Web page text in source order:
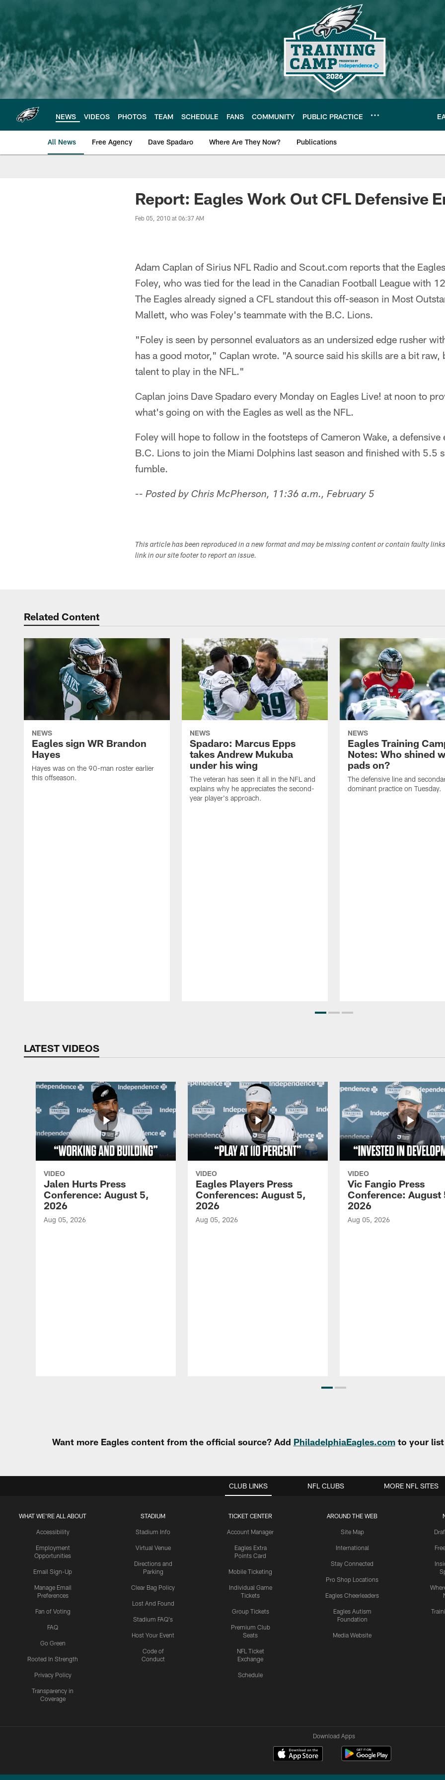
main
content
NEWS VIDEOS PHOTOS TEAM SCHEDULE FANS COMMUNITY PUBLIC PRACTICE
All News Free Agency Dave Spadaro Where Are They Now? Publications
Philadelphia Eagles News
Report: Eagles Work Out CFL Defensive
Feb 05, 2010 at 06:37 AM
Adam Caplan of Sirius NFL Radio and Scout.com reports that the
Foley, who was tied for the lead in the Canadian Football League with
The Eagles already signed a CFL standout this off-season in Most
Mallett, who was Foley's teammate with the B.C. Lions.
"Foley is seen by personnel evaluators as an undersized edge rusher
has a good motor," Caplan wrote. "A source said his skills are a bit raw,
talent to play in the NFL."
Caplan joins Dave Spadaro every Monday on Eagles Live! at noon to
what's going on with the Eagles as well as the NFL.
Foley will hope to follow in the footsteps of Cameron Wake, a defensive
B.C. Lions to join the Miami Dolphins last season and finished with 5.5
fumble.
-- Posted by Chris McPherson, 11:36 a.m., February 5
This article has been reproduced in a new format and may be missing content or contain faulty
link in our site footer to report an issue.
Related Content
NEWS
Eagles sign WR Brandon
Hayes
Hayes was on the 90-man roster earlier
this offseason.
NEWS
Spadaro: Marcus Epps
takes Andrew Mukuba
under his wing
The veteran has seen it all in the NFL and
explains why he appreciates the second-
year player's approach.
NEWS
Eagles Training
Notes: Who shined
pads on?
The defensive line and
dominant practice on Tuesday.
LATEST VIDEOS
VIDEO
Jalen Hurts Press
Conference: August 5,
2026
Aug 05, 2026
VIDEO
Eagles Players Press
Conferences: August 5,
2026
Aug 05, 2026
VIDEO
Vic Fangio Press
Conference: August
2026
Aug 05, 2026
Want more Eagles content from the official source? Add PhiladelphiaEagles.comto your list
CLUB LINKS
WHAT WE'RE ALL ABOUT
Accessibility
Employment
Opportunities
Email Sign-Up
Manage Email
Preferences
Fan of Voting
FAQ
Go Green
Rooted In Strength
Privacy Policy
Transparency in
Coverage
STADIUM
Stadium Info
Virtual Venue
Directions and
Parking
Clear Bag Policy
Lost And Found
Stadium FAQ's
Host Your Event
Code of
Conduct
TICKET CENTER
Account Manager
Eagles Extra
Points Card
Mobile Ticketing
Individual Game
Tickets
Group Tickets
Premium Club
Seats
NFL Ticket
Exchange
Schedule
AROUND THE WEB
Site Map
International
Stay Connected
Pro Shop Locations
Eagles Cheerleaders
Eagles Autism
Foundation
Media Website
NFL CLUBS MORE NFL SITES
Download Apps